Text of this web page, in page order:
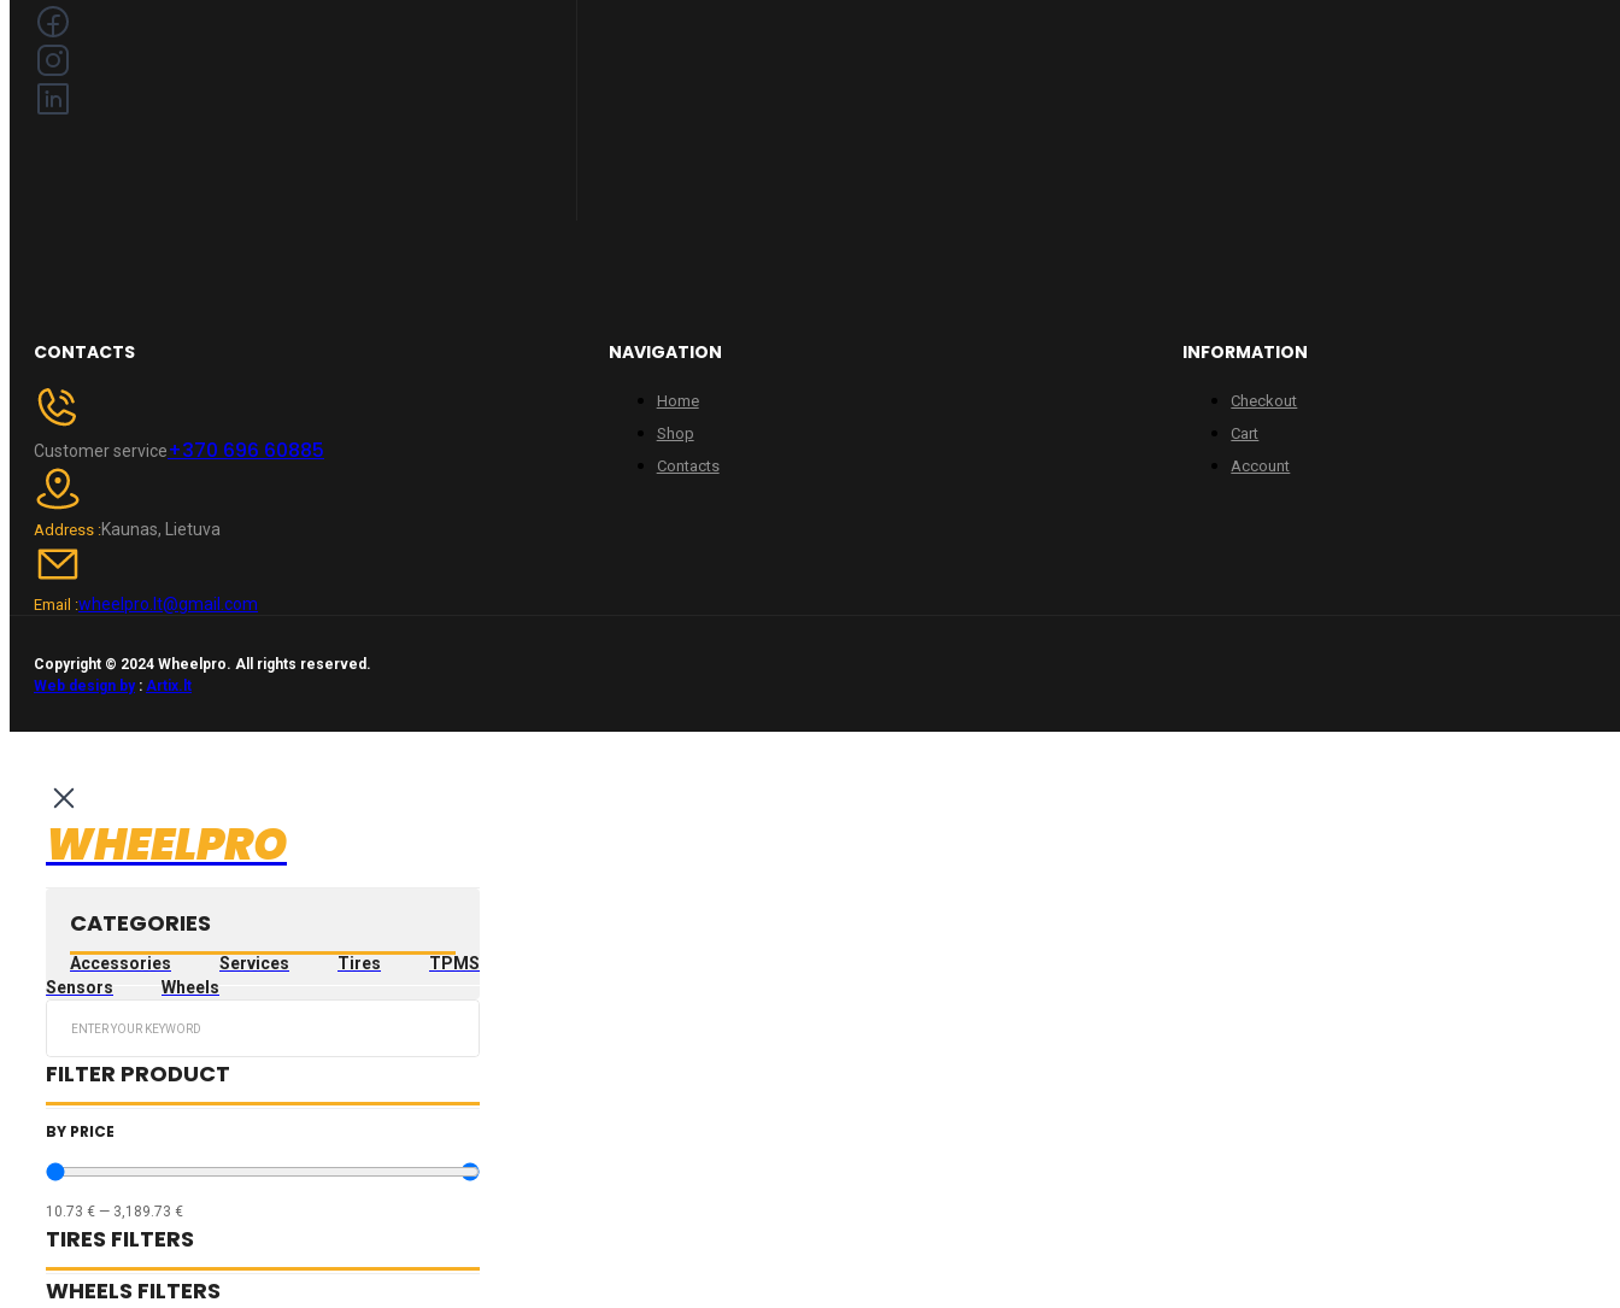
CONTACTS
Customer service+370 696 60885
Address :Kaunas, Lietuva
Email :wheelpro.lt@gmail.com
NAVIGATION
Home
Shop
Contacts
INFORMATION
Checkout
Cart
Account
Copyright © 2024 Wheelpro. All rights reserved.
Web design by: Artix.lt
WHEELPRO
CATEGORIES
Accessories Services Tires
TPMS
Sensors
Wheels
FILTER PRODUCT
BY PRICE
10.73 € — 3,189.73 €
TIRES FILTERS
WHEELS FILTERS